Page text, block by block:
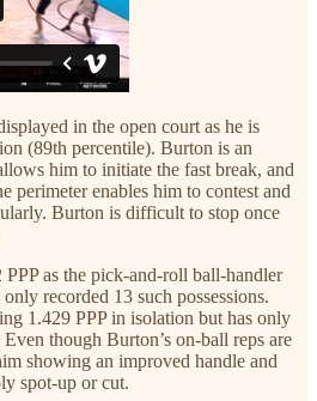
in the open court as he is
(89th percentile). Burton is an
him to initiate the fast break, and
perimeter enables him to contest and
Burton is difficult to stop once
as the pick-and-roll ball-handler
recorded 13 such possessions.
1.429 PPP in isolation but has only
though Burton’s on-ball reps are
showing an improved handle and
spot-up or cut.